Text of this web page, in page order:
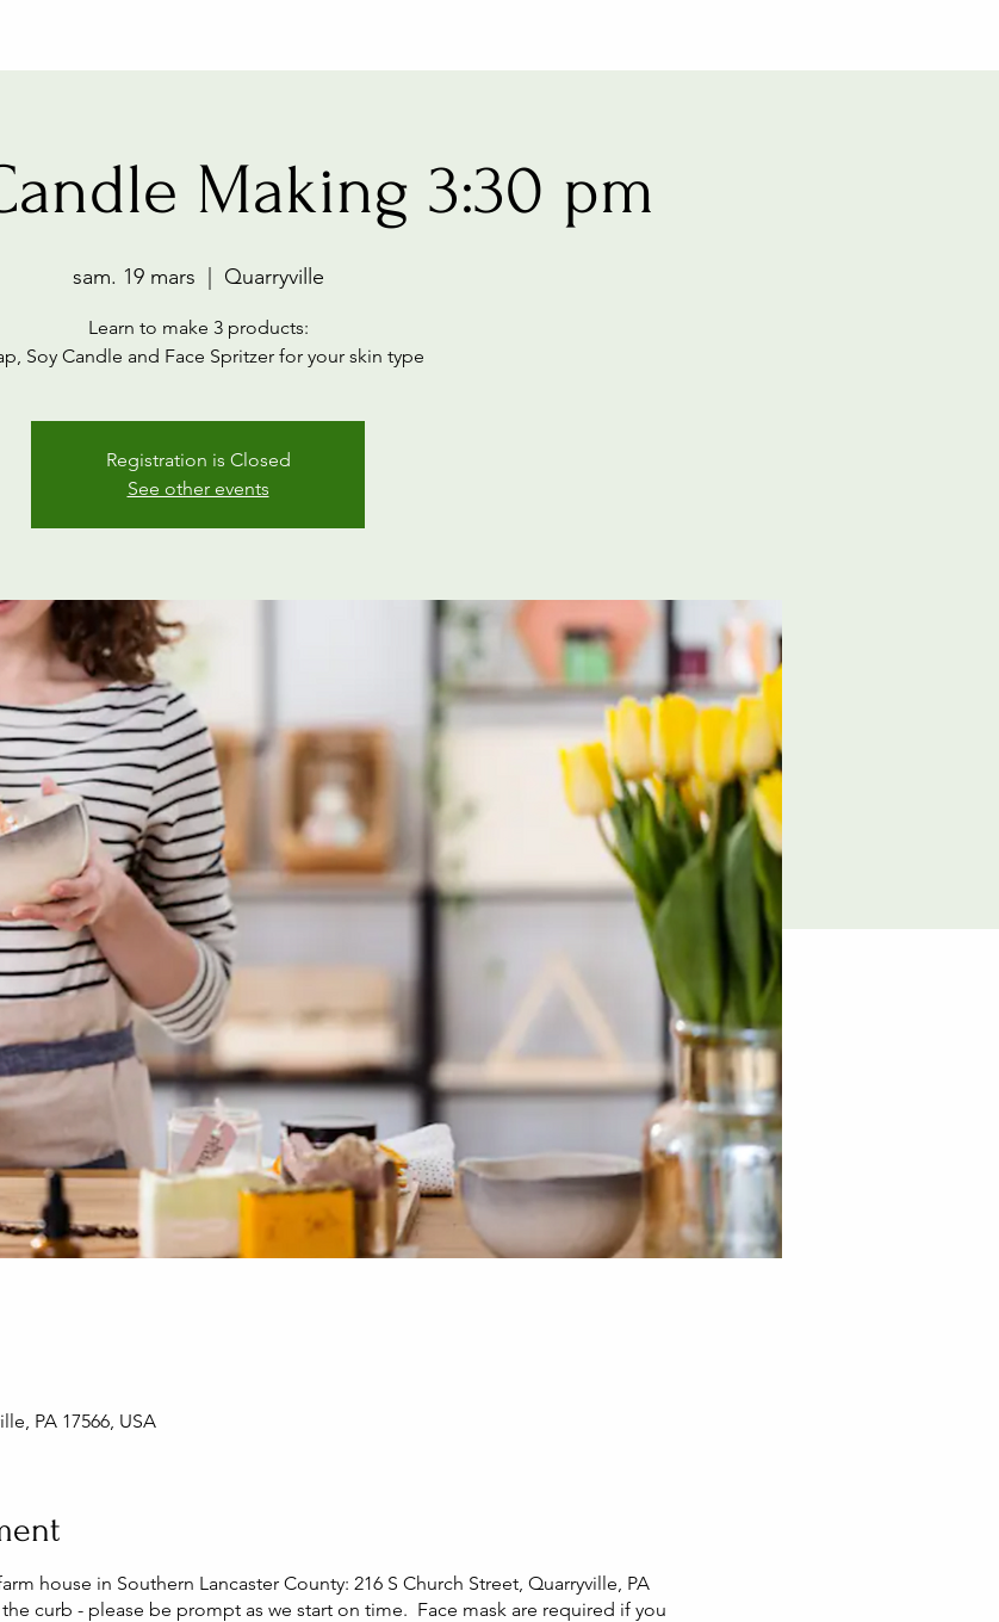
Making 3:30 pm
sam. 19 mars Quarryville
Learn to make 3 products:
Soy Candle and Face Spritzer for your skin type
Registration is Closed
See other events
PA 17566, USA
house in Southern Lancaster County: 216 S Church Street, Quarryville, PA
curb - please be prompt as we start on time. Face mask are required if you